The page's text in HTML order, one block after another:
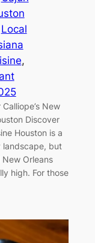
Local
New
Discover
Houston is a
landscape, but
Orleans
high. For those